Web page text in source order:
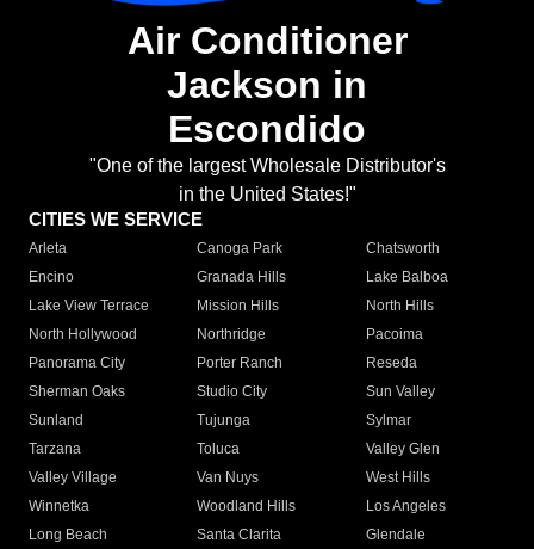
Air Conditioner
Jackson in
Escondido
"One of the largest Wholesale Distributor's
in the United States!"
CITIES WE SERVICE
Arleta Canoga Park
Chatsworth
Encino
Granada Hills
Lake Balboa
Lake View Terrace
Mission Hills
North Hills
North Hollywood
Northridge
Pacoima
Panorama City
Porter Ranch
Reseda
Sherman Oaks
Studio City
Sun Valley
Sunland
Tujunga
Sylmar
Tarzana
Toluca
Valley Glen
Valley Village
Van Nuys
West Hills
Winnetka
Woodland Hills
Los Angeles
Long Beach
Santa Clarita
Glendale